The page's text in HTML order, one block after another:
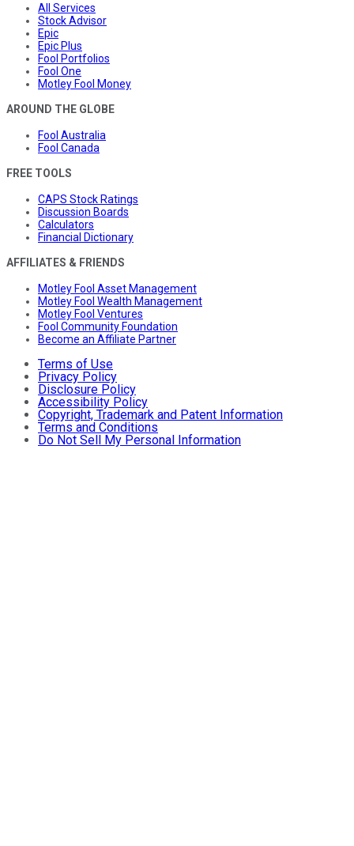
All Services
Stock Advisor
Epic
Epic Plus
Fool Portfolios
Fool One
Motley Fool Money
AROUND THE GLOBE
Fool Australia
Fool Canada
FREE TOOLS
CAPS Stock Ratings
Discussion Boards
Calculators
Financial Dictionary
AFFILIATES & FRIENDS
Motley Fool Asset Management
Motley Fool Wealth Management
Motley Fool Ventures
Fool Community Foundation
Become an Affiliate Partner
Terms of Use
Privacy Policy
Disclosure Policy
Accessibility Policy
Copyright, Trademark and Patent Information
Terms and Conditions
Do Not Sell My Personal Information